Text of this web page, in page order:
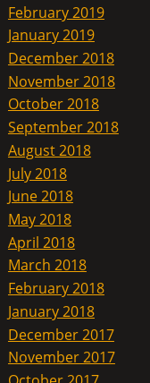
February 2019
January 2019
December 2018
November 2018
October 2018
September 2018
August 2018
July 2018
June 2018
May 2018
April 2018
March 2018
February 2018
January 2018
December 2017
November 2017